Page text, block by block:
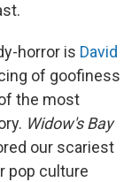
horror is David
of goofiness
the most
Widow's Bay
our scariest
pop culture